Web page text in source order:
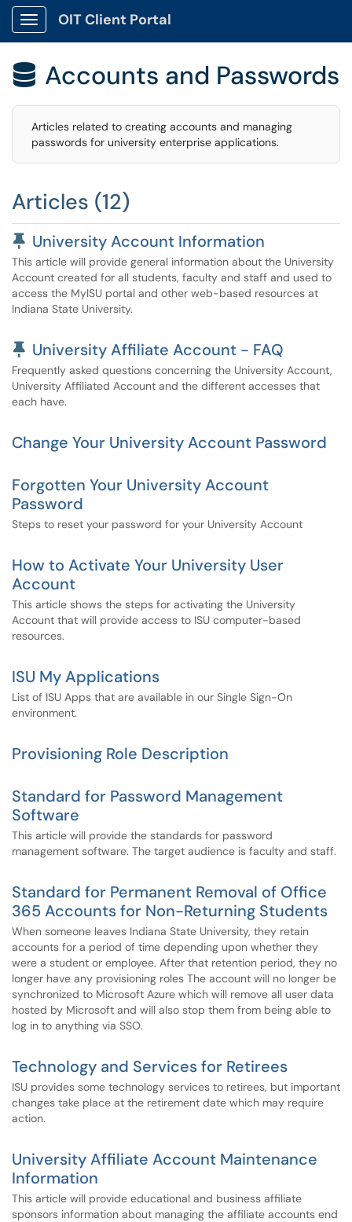
Show Applications Menu
OIT Client Portal
 Accounts and Passwords
Articles related to creating accounts and managing
passwords for university enterprise applications.
Articles (12)
Pinned Article
University Account Information
This article will provide general information about the University
Account created for all students, faculty and staff and used to
access the MyISU portal and other web-based resources at
Indiana State University.
Pinned Article
University Affiliate Account - FAQ
Frequently asked questions concerning the University Account,
University Affiliated Account and the different accesses that
each have.
Change Your University Account Password
Forgotten Your University Account
Password
Steps to reset your password for your University Account
How to Activate Your University User
Account
This article shows the steps for activating the University
Account that will provide access to ISU computer-based
resources.
ISU My Applications
List of ISU Apps that are available in our Single Sign-On
environment.
Provisioning Role Description
Standard for Password Management
Software
This article will provide the standards for password
management software. The target audience is faculty and staff.
Standard for Permanent Removal of Office
365 Accounts for Non-Returning Students
When someone leaves Indiana State University, they retain
accounts for a period of time depending upon whether they
were a student or employee. After that retention period, they no
longer have any provisioning roles The account will no longer be
synchronized to Microsoft Azure which will remove all user data
hosted by Microsoft and will also stop them from being able to
log in to anything via SSO.
Technology and Services for Retirees
ISU provides some technology services to retirees, but important
changes take place at the retirement date which may require
action.
University Affiliate Account Maintenance
Information
This article will provide educational and business affiliate
sponsors information about managing the affiliate accounts end